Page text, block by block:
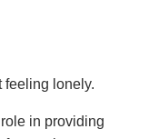
feeling lonely.
in providing